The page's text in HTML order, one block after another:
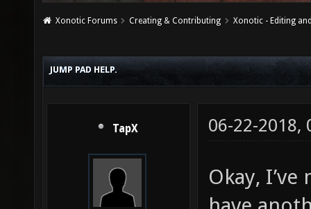
Xonotic Forums Creating & Contributing Xonotic - Editing
JUMP PAD HELP.
TapX 06-22-2018,
Okay,